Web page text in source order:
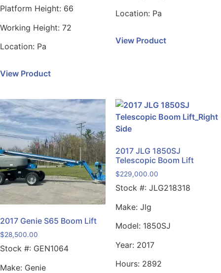
Platform Height: 66
Working Height: 72
Location: Pa
View Product
Location: Pa
View Product
2017 Genie S65 Boom Lift
$28,500.00
Stock #: GEN1064
Make: Genie
2017 JLG 1850SJ
Telescopic Boom Lift
$229,000.00
Stock #: JLG218318
Make: Jlg
Model: 1850SJ
Year: 2017
Hours: 2892